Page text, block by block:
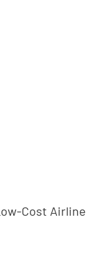
Cost Airline